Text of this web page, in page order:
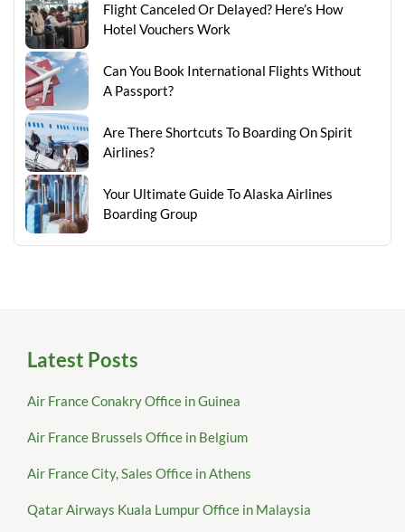
Flight Canceled Or Delayed? Here’s How
Hotel Vouchers Work
Can You Book International Flights Without
A Passport?
Are There Shortcuts To Boarding On Spirit
Airlines?
Your Ultimate Guide To Alaska Airlines
Boarding Group
Latest Posts
Air France Conakry Office in Guinea
Air France Brussels Office in Belgium
Air France City, Sales Office in Athens
Qatar Airways Kuala Lumpur Office in Malaysia